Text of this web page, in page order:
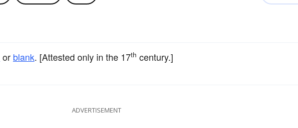
or blank. [Attested only in the 17th century.]
ADVERTISEMENT